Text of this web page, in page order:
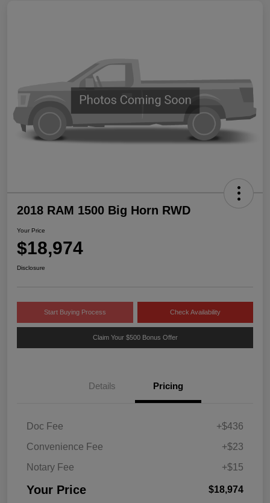
2018 RAM 1500 Big Horn RWD
Your Price
$18,974
Disclosure
Start Buying Process Check Availability
Claim Your $500 Bonus Offer
Details Pricing
Doc Fee
+$436
Convenience Fee
+$23
Notary Fee
+$15
Your Price $18,974